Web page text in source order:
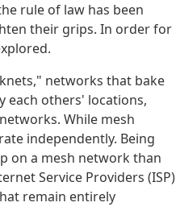
rule of law has been
their grips. In order for
networks that bake
each others' locations,
While mesh
independently. Being
on a mesh network than
Service Providers (ISP)
remain entirely